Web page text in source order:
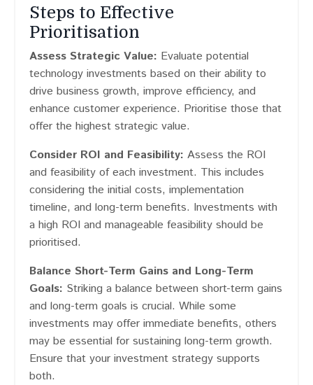
Steps to Effective
Prioritisation
Assess Strategic Value: Evaluate potential
technology investments based on their ability to
drive business growth, improve efficiency, and
enhance customer experience. Prioritise those that
offer the highest strategic value.
Consider ROI and Feasibility: Assess the ROI
and feasibility of each investment. This includes
considering the initial costs, implementation
timeline, and long-term benefits. Investments with
a high ROI and manageable feasibility should be
prioritised.
Balance Short-Term Gains and Long-Term
Goals: Striking a balance between short-term gains
and long-term goals is crucial. While some
investments may offer immediate benefits, others
may be essential for sustaining long-term growth.
Ensure that your investment strategy supports
both.